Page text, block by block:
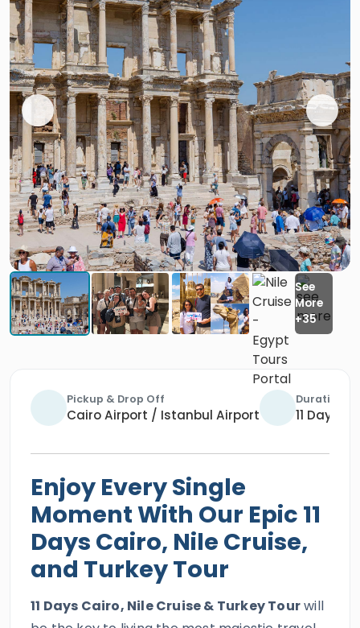
Pickup & Drop Off
Cairo Airport / Istanbul Airport
Duration
11 Days /
Enjoy Every Single
Moment With Our Epic 11
Days Cairo, Nile Cruise,
and Turkey Tour
11 Days Cairo, Nile Cruise & Turkey Tourwill